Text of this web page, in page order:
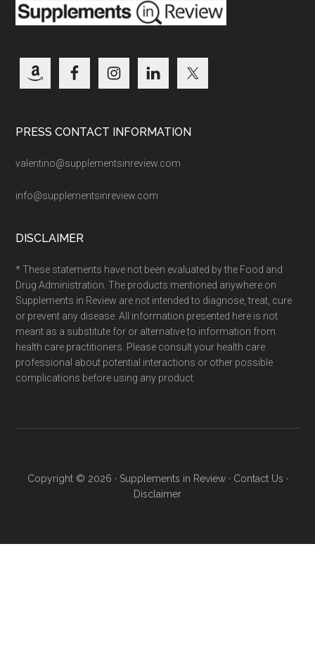
PRESS CONTACT INFORMATION
valentino@supplementsinreview.com
info@supplementsinreview.com
DISCLAIMER
* These statements have not been evaluated by the Food and
Drug Administration. The products mentioned anywhere on
Supplements in Review are not intended to diagnose, treat, cure
or prevent any disease. All information presented here is not
meant as a substitute for or alternative to information from
health care practitioners. Please consult your health care
professional about potential interactions or other possible
complications before using any product.
Copyright © 2026 · Supplements in Review· Contact Us ·
Disclaimer